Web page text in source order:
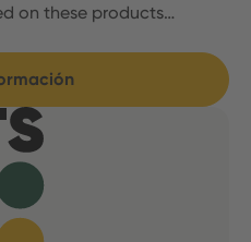
on these products…